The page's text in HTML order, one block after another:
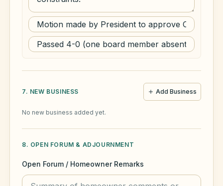
7. NEW BUSINESS Add Business
No new business added yet.
8. OPEN FORUM & ADJOURNMENT
Open Forum / Homeowner Remarks